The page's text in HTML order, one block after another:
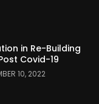
in Re-Building
Covid-19
10, 2022